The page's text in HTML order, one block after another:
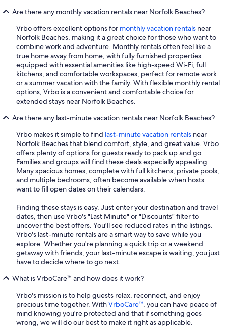
Are there any monthly vacation rentals near Norfolk Beaches?
Vrbo offers excellent options for monthly vacation rentals near
Norfolk Beaches, making it a great choice for those who want to
combine work and adventure. Monthly rentals often feel like a
true home away from home, with fully furnished properties
equipped with essential amenities like high-speed Wi-Fi, full
kitchens, and comfortable workspaces, perfect for remote work
or a summer vacation with the family. With flexible monthly rental
options, Vrbo is a convenient and comfortable choice for
extended stays near Norfolk Beaches.
Are there any last-minute vacation rentals near Norfolk Beaches?
Vrbo makes it simple to find last-minute vacation rentals near
Norfolk Beaches that blend comfort, style, and great value. Vrbo
offers plenty of options for guests ready to pack up and go.
Families and groups will find these deals especially appealing.
Many spacious homes, complete with full kitchens, private pools,
and multiple bedrooms, often become available when hosts
want to fill open dates on their calendars.
Finding these stays is easy. Just enter your destination and travel
dates, then use Vrbo's "Last Minute" or "Discounts" filter to
uncover the best offers. You'll see reduced rates in the listings.
Vrbo's last-minute rentals are a smart way to save while you
explore. Whether you're planning a quick trip or a weekend
getaway with friends, your last-minute escape is waiting, you just
have to decide where to go next.
What is VrboCare™ and how does it work?
Vrbo's mission is to help guests relax, reconnect, and enjoy
precious time together. WithVrboCare™, you can have peace of
mind knowing you're protected and that if something goes
wrong, we will do our best to make it right as applicable.